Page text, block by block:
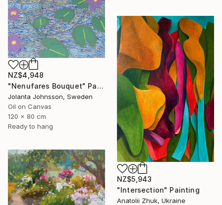
NZ$4,948
"Nenufares Bouquet" Painting
Jolanta Johnsson, Sweden
Oil on Canvas
120 x 80 cm
Ready to hang
NZ$5,943
"Intersection" Painting
Anatolii Zhuk, Ukraine